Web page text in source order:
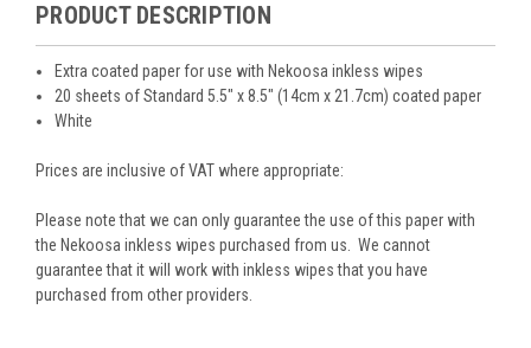
PRODUCT DESCRIPTION
Extra coated paper for use with Nekoosa inkless wipes
20 sheets of Standard 5.5" x 8.5" (14cm x 21.7cm) coated paper
White
Prices are inclusive of VAT where appropriate:
Please note that we can only guarantee the use of this paper with
the Nekoosa inkless wipes purchased from us. We cannot
guarantee that it will work with inkless wipes that you have
purchased from other providers.